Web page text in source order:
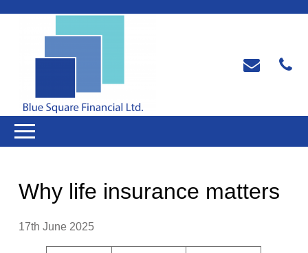
Why life insurance matters
17th June 2025